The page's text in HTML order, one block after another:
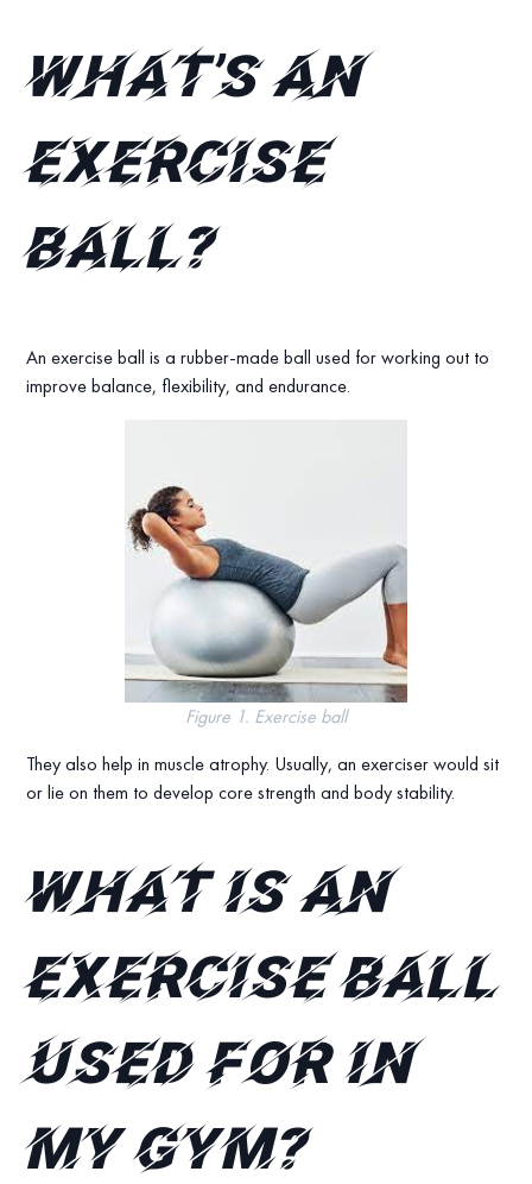
What’s an
exercise
ball?
An exercise ball is a rubber-made ball used for working out to
improve balance, flexibility, and endurance.
Figure 1. Exercise ball
They also help in muscle atrophy. Usually, an exerciser would sit
or lie on them to develop core strength and body stability.
What is an
exercise ball
used for in
my gym?